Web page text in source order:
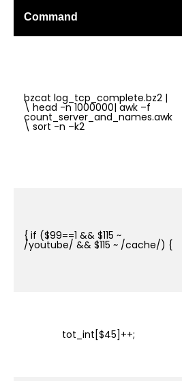
Command
bzcat log_tcp_complete.bz2 |
\ head -n 1000000| awk –f
count_server_and_names.awk
\ sort -n –k2
{ if ($99==1 && $115 ~
/youtube/ && $115 ~ /cache/) {
tot_int[$45]++;